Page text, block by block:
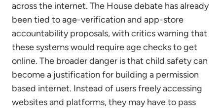
across the internet. The House debate has already
been tied to age-verification and app-store
accountability proposals, with critics warning that
these systems would require age checks to get
online. The broader danger is that child safety can
become a justification for building a permission
based internet. Instead of users freely accessing
websites and platforms, they may have to pass